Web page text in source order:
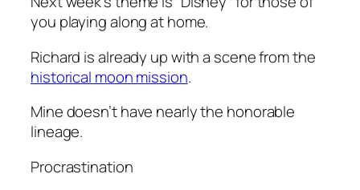
you playing along at home.
Richard is already up with a scene from the
historical moon mission.
Mine doesn’t have nearly the honorable
lineage.
Procrastination